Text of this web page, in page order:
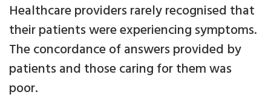
Healthcare providers rarely recognised that
their patients were experiencing symptoms.
The concordance of answers provided by
patients and those caring for them was
poor.